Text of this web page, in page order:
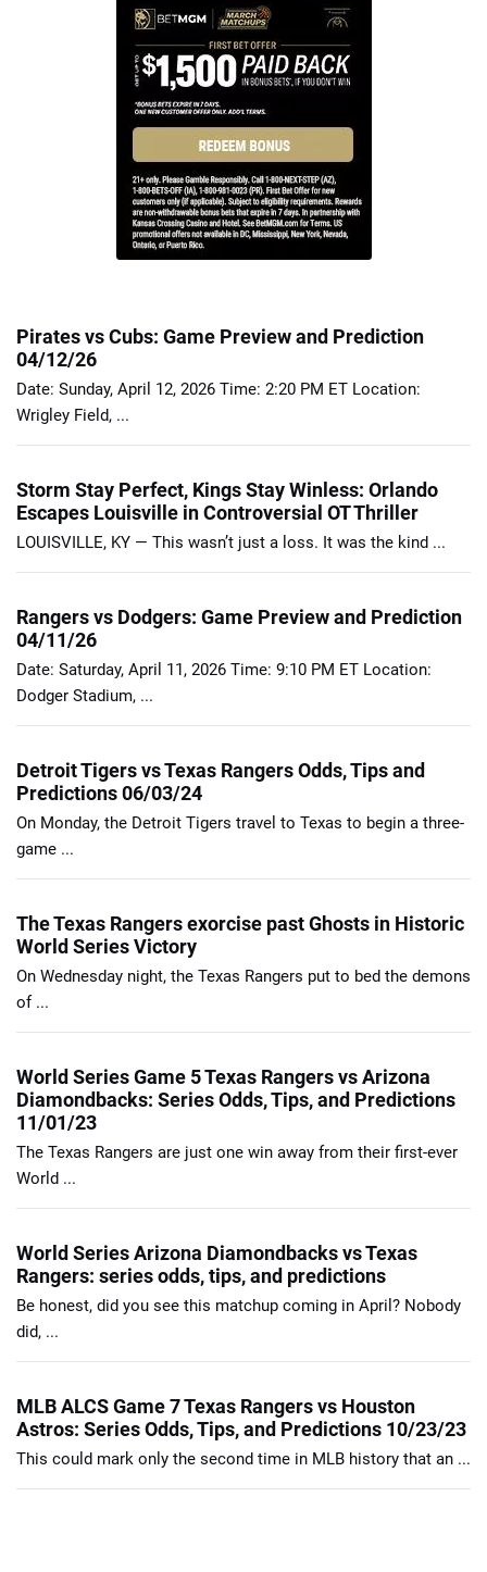
Pirates vs Cubs: Game Preview and Prediction
04/12/26
Date: Sunday, April 12, 2026 Time: 2:20 PM ET Location:
Wrigley Field, ...
Storm Stay Perfect, Kings Stay Winless: Orlando
Escapes Louisville in Controversial OT Thriller
LOUISVILLE, KY — This wasn’t just a loss. It was the kind ...
Rangers vs Dodgers: Game Preview and Prediction
04/11/26
Date: Saturday, April 11, 2026 Time: 9:10 PM ET Location:
Dodger Stadium, ...
Detroit Tigers vs Texas Rangers Odds, Tips and
Predictions 06/03/24
On Monday, the Detroit Tigers travel to Texas to begin a three-
game ...
The Texas Rangers exorcise past Ghosts in Historic
World Series Victory
On Wednesday night, the Texas Rangers put to bed the demons
of ...
World Series Game 5 Texas Rangers vs Arizona
Diamondbacks: Series Odds, Tips, and Predictions
11/01/23
The Texas Rangers are just one win away from their first-ever
World ...
World Series Arizona Diamondbacks vs Texas
Rangers: series odds, tips, and predictions
Be honest, did you see this matchup coming in April? Nobody
did, ...
MLB ALCS Game 7 Texas Rangers vs Houston
Astros: Series Odds, Tips, and Predictions 10/23/23
This could mark only the second time in MLB history that an ...